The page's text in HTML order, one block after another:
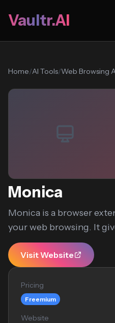
Vaultr.AI
Home/AI Tools/Web Browsing
Monica
Monica is a browser
your web browsing. It
Visit Website
Pricing
Freemium
Website